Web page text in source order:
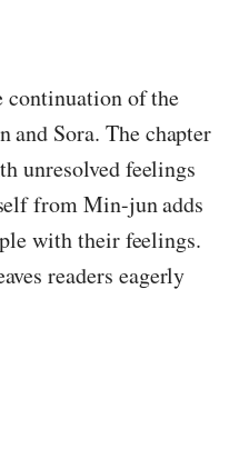
continuation of the
Sora. The chapter
unresolved feelings
from Min-jun adds
with their feelings.
readers eagerly